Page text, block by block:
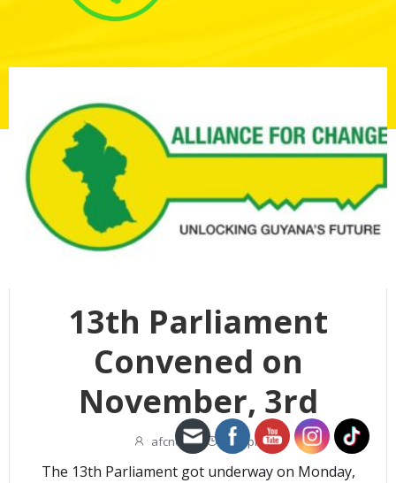
13th Parliament
Convened on
November, 3rd
afcnew - 1:06 pm
The 13th Parliament got underway on Monday,